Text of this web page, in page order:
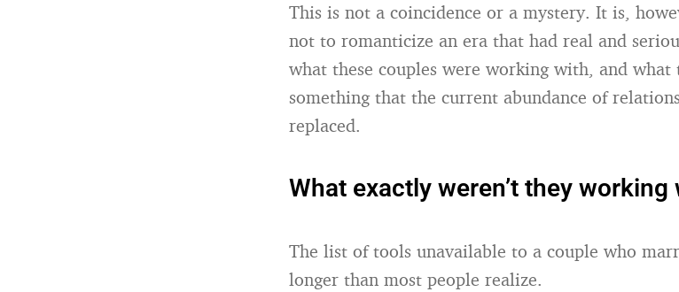
This is not a coincidence or a mystery. It is,
not to romanticize an era that had real and
what these couples were working with, and what
something that the current abundance of
replaced.
What exactly weren’t they working
The list of tools unavailable to a couple who
longer than most people realize.